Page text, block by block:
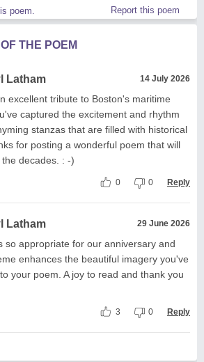
poem. Report this poem
THE POEM
Latham 14 July 2026
excellent tribute to Boston's maritime
captured the excitement and rhythm
stanzas that are filled with historical
for posting a wonderful poem that will
decades. : -)
0 0 Reply
Latham 29 June 2026
so appropriate for our anniversary and
enhances the beautiful imagery you've
your poem. A joy to read and thank you
3 0 Reply